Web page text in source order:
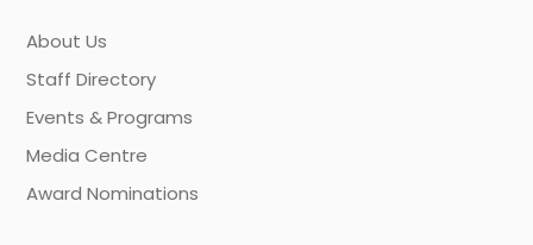
About Us
Staff Directory
Events & Programs
Media Centre
Award Nominations